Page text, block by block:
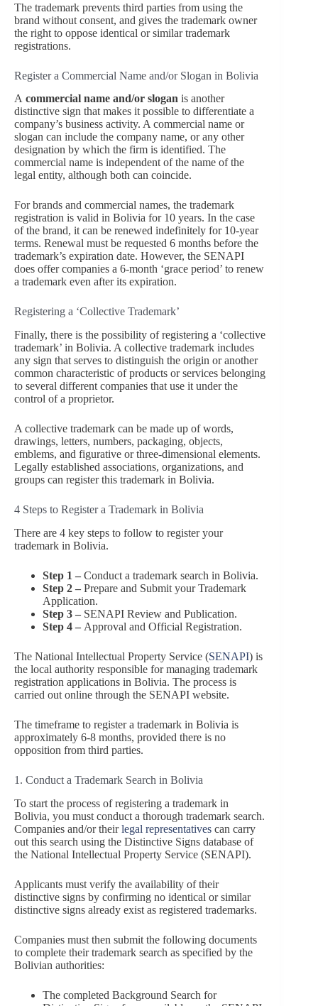
The trademark prevents third parties from using the
brand without consent, and gives the trademark owner
the right to oppose identical or similar trademark
registrations.
Register a Commercial Name and/or Slogan in Bolivia
A commercial name and/or slogan is another
distinctive sign that makes it possible to differentiate a
company’s business activity. A commercial name or
slogan can include the company name, or any other
designation by which the firm is identified. The
commercial name is independent of the name of the
legal entity, although both can coincide.
For brands and commercial names, the trademark
registration is valid in Bolivia for 10 years. In the case
of the brand, it can be renewed indefinitely for 10-year
terms. Renewal must be requested 6 months before the
trademark’s expiration date. However, the SENAPI
does offer companies a 6-month ‘grace period’ to renew
a trademark even after its expiration.
Registering a ‘Collective Trademark’
Finally, there is the possibility of registering a ‘collective
trademark’ in Bolivia. A collective trademark includes
any sign that serves to distinguish the origin or another
common characteristic of products or services belonging
to several different companies that use it under the
control of a proprietor.
A collective trademark can be made up of words,
drawings, letters, numbers, packaging, objects,
emblems, and figurative or three-dimensional elements.
Legally established associations, organizations, and
groups can register this trademark in Bolivia.
4 Steps to Register a Trademark in Bolivia
There are 4 key steps to follow to register your
trademark in Bolivia.
Step 1 – Conduct a trademark search in Bolivia.
Step 2 – Prepare and Submit your Trademark
Application.
Step 3 – SENAPI Review and Publication.
Step 4 – Approval and Official Registration.
The National Intellectual Property Service (SENAPI) is
the local authority responsible for managing trademark
registration applications in Bolivia. The process is
carried out online through the SENAPI website.
The timeframe to register a trademark in Bolivia is
approximately 6-8 months, provided there is no
opposition from third parties.
1. Conduct a Trademark Search in Bolivia
To start the process of registering a trademark in
Bolivia, you must conduct a thorough trademark search.
Companies and/or theirlegal representatives can carry
out this search using the Distinctive Signs database of
the National Intellectual Property Service (SENAPI).
Applicants must verify the availability of their
distinctive signs by confirming no identical or similar
distinctive signs already exist as registered trademarks.
Companies must then submit the following documents
to complete their trademark search as specified by the
Bolivian authorities:
The completed Background Search for